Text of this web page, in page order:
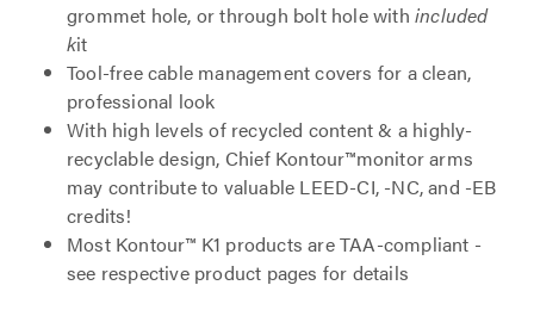
grommet hole, or through bolt hole with included
kit
Tool-free cable management covers for a clean,
professional look
With high levels of recycled content & a highly-
recyclable design, Chief Kontour™monitor arms
may contribute to valuable LEED-CI, -NC, and -EB
credits!
Most Kontour™ K1 products are TAA-compliant -
see respective product pages for details